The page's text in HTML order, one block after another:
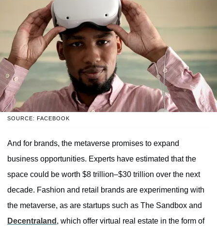
SOURCE: FACEBOOK
And for brands, the metaverse promises to expand
business opportunities. Experts have estimated that the
space could be worth $8 trillion–$30 trillion over the next
decade. Fashion and retail brands are experimenting with
the metaverse, as are startups such as The Sandbox and
Decentraland , which offer virtual real estate in the form of